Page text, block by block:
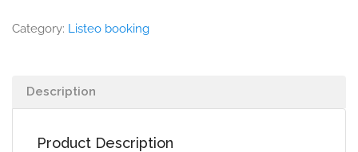
Category: Listeo booking
Description
Product Description